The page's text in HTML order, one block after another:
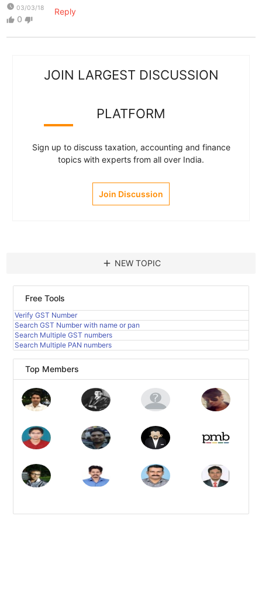
watch_later 03/03/18
thumb_up 0 thumb_down
Reply
JOIN LARGEST DISCUSSION
PLATFORM
Sign up to discuss taxation, accounting and finance
topics with experts from all over India.
Join Discussion
add NEW TOPIC
Free Tools
Verify GST Number
Search GST Number with name or pan
Search Multiple GST numbers
Search Multiple PAN numbers
Top Members